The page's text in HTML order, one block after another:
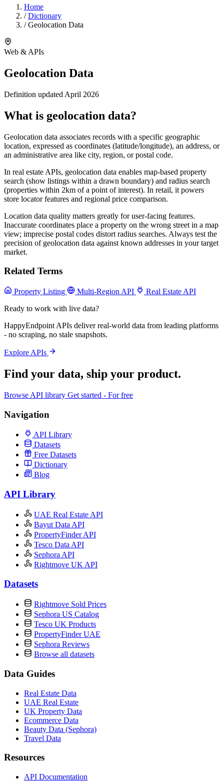
Home
/ Dictionary
/ Geolocation Data
Web & APIs
Geolocation Data
Definition updated April 2026
What is geolocation data?
Geolocation data associates records with a specific geographic
location, expressed as coordinates (latitude/longitude), an address, or
an administrative area like city, region, or postal code.
In real estate APIs, geolocation data enables map-based property
search (show listings within a drawn boundary) and radius search
(properties within 2km of a point of interest). In retail, it powers
store locator features and regional price comparison.
Location data quality matters greatly for user-facing features.
Inaccurate coordinates place a property on the wrong street in a map
view; imprecise postal codes distort radius searches. Always test the
precision of geolocation data against known addresses in your target
market.
Related Terms
Property Listing Multi-Region API
Real Estate API
Ready to work with live data?
HappyEndpoint APIs deliver real-world data from leading platforms
- no scraping, no stale snapshots.
Explore APIs
Find your data, ship your product.
Browse API library Get started - For free
Navigation
API Library
Datasets
Free Datasets
Dictionary
Blog
API Library
UAE Real Estate API
Bayut Data API
PropertyFinder API
Tesco Data API
Sephora API
Rightmove UK API
Datasets
Rightmove Sold Prices
Sephora US Catalog
Tesco UK Products
PropertyFinder UAE
Sephora Reviews
Browse all datasets
Data Guides
Real Estate Data
UAE Real Estate
UK Property Data
Ecommerce Data
Beauty Data (Sephora)
Travel Data
Resources
API Documentation